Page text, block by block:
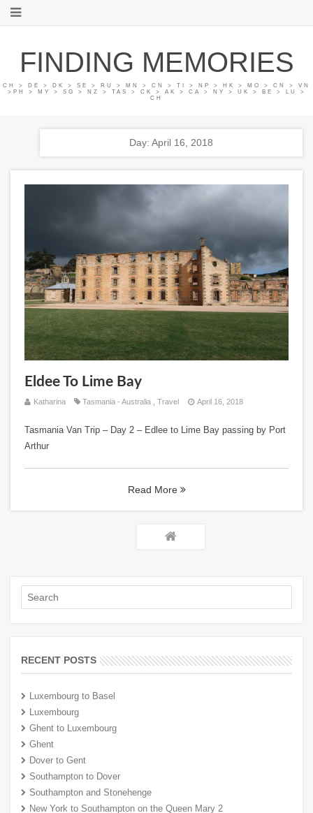
FINDING MEMORIES
CH > DE > DK > SE > RU > MN > CN > TI > NP > HK > MO > CN > VN
>PH > MY > SG > NZ > TAS > CK > AK > CA > NY > UK > BE > LU >
CH
Day: April 16, 2018
Eldee To Lime Bay
Katharina Tasmania - Australia Travel April 16, 2018
Tasmania Van Trip – Day 2 – Edlee to Lime Bay passing by Port
Arthur
Read More
RECENT POSTS
Luxembourg to Basel
Luxembourg
Ghent to Luxembourg
Ghent
Dover to Gent
Southampton to Dover
Southampton and Stonehenge
New York to Southampton on the Queen Mary 2